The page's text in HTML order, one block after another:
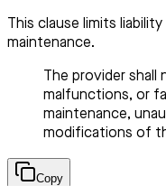
This clause limits
maintenance.
The provider
malfunctions, or
maintenance,
modifications of
Copy